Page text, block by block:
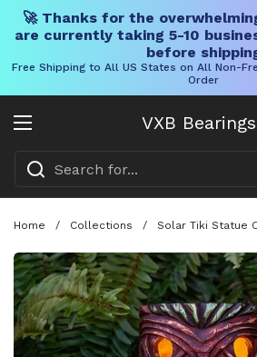
🚀 Thanks for the
are currently taking 5-10
before
Free Shipping to All US States on All Non-
Order
VXB Bearings
Open menu
Home / Collections / Solar Tiki Statue